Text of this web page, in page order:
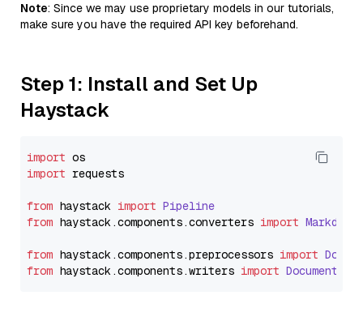
Note: Since we may use proprietary models in our tutorials,
make sure you have the required API key beforehand.
Step 1: Install and Set Up
Haystack
import
import requests
from haystack import Pipeline
from haystack.components.converters import
from haystack.components.preprocessors import
from haystack.components.writers import